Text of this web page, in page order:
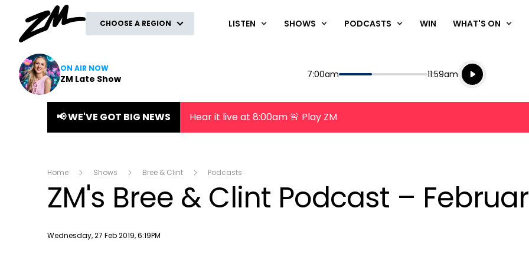
CHOOSE A REGION LISTEN SHOWS PODCASTS WIN WHAT'S ON
ON AIR NOW
ZM Late Show Start
7:00am End
11:59am
Playing for
Listen live
Listen to
📢 WE'VE GOT BIG NEWS Hear it live at 8:00am 🚨 Play ZM
Home Shows Bree & Clint Podcasts
ZM's Bree & Clint Podcast –
Publish date
Wednesday, 27 Feb 2019, 6:19PM